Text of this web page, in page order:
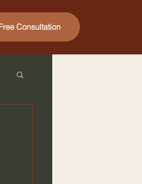
Consultation